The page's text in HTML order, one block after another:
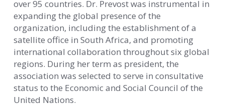
over 95 countries. Dr. Prevost was instrumental in
expanding the global presence of the
organization, including the establishment of a
satellite office in South Africa, and promoting
international collaboration throughout six global
regions. During her term as president, the
association was selected to serve in consultative
status to the Economic and Social Council of the
United Nations.